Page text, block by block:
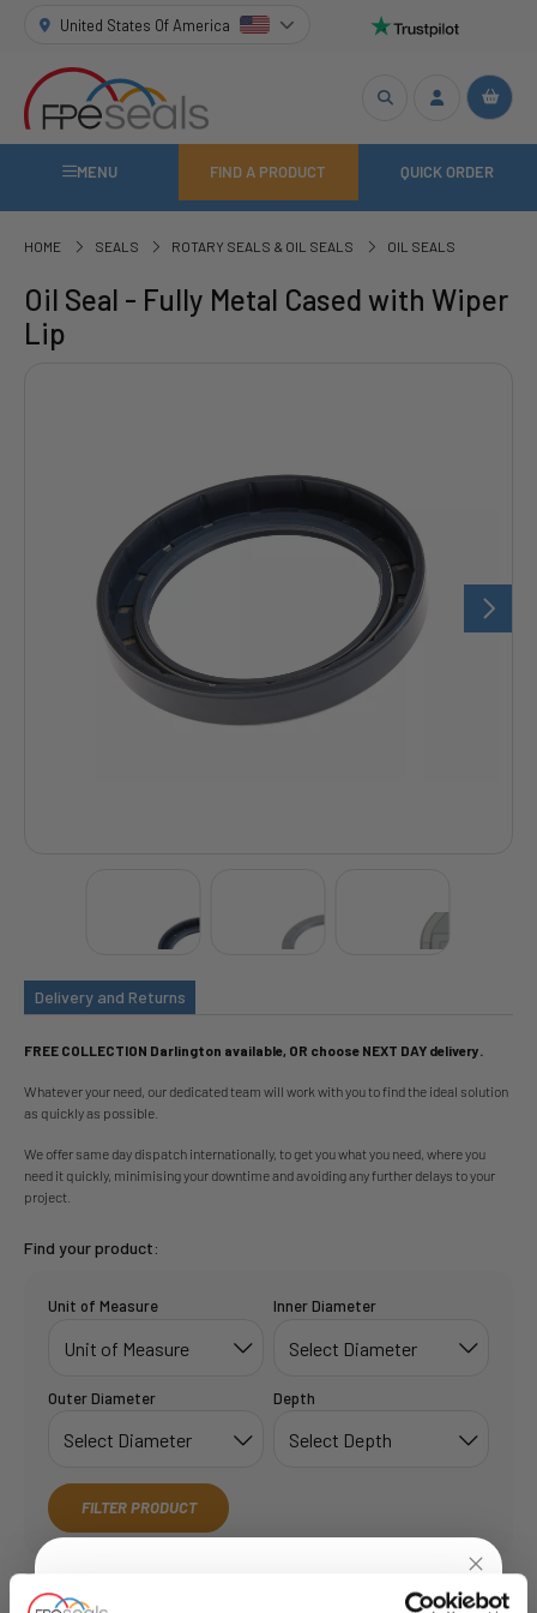
United States Of America
MENU FIND A PRODUCT QUICK ORDER
HOME SEALS ROTARY SEALS & OIL SEALS OIL SEALS
Oil Seal - Fully Metal Cased with Wiper
Lip
Delivery and Returns
FREE COLLECTION Darlington available, OR choose NEXT DAY delivery.
Whatever your need, our dedicated team will work with you to find the ideal solution
as quickly as possible.
We offer same day dispatch internationally, to get you what you need, where you
need it quickly, minimising your downtime and avoiding any further delays to your
project.
Find your product:
Unit of Measure Inner Diameter
Outer Diameter Depth
FILTER PRODUCT
Showing 1 out of 1:
Show: